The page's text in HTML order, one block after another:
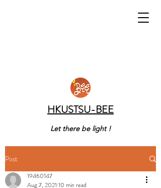
HKUSTSU-BEE
Let there be light !
Post
19460147
Aug 7, 2021 10 min read